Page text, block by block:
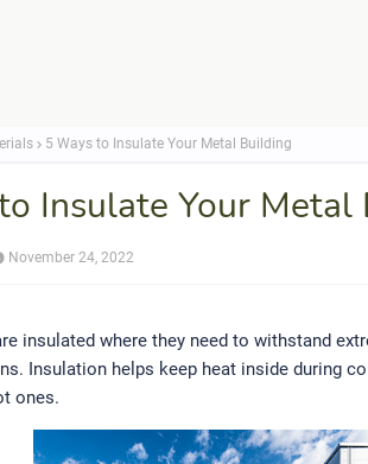
5 Ways to Insulate Your Metal Building
Insulate Your Metal
November 24, 2022
insulated where they need to withstand
Insulation helps keep heat inside during
ones.